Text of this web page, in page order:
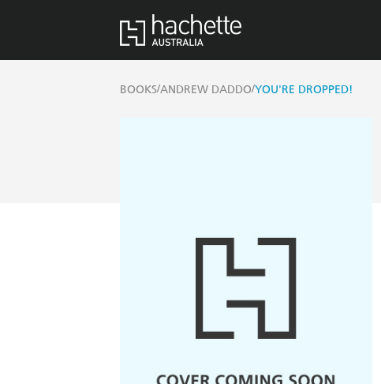
BOOKS/ANDREW DADDO/YOU'RE DROPPED!